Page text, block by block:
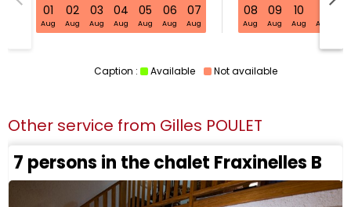
01
Aug
02
Aug
03
Aug
04
Aug
05
Aug
06
Aug
07
Aug
08
Aug
09
Aug
10
Aug Aug
S32 Sat 01 Aug - 08 Aug
Caption : Available Not available
Other service from Gilles POULET
7 persons in the chalet Fraxinelles B